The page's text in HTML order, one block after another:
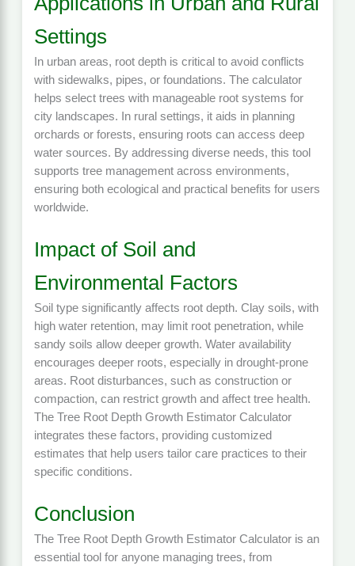
Settings
In urban areas, root depth is critical to avoid conflicts
with sidewalks, pipes, or foundations. The calculator
helps select trees with manageable root systems for
city landscapes. In rural settings, it aids in planning
orchards or forests, ensuring roots can access deep
water sources. By addressing diverse needs, this tool
supports tree management across environments,
ensuring both ecological and practical benefits for users
worldwide.
Impact of Soil and
Environmental Factors
Soil type significantly affects root depth. Clay soils, with
high water retention, may limit root penetration, while
sandy soils allow deeper growth. Water availability
encourages deeper roots, especially in drought-prone
areas. Root disturbances, such as construction or
compaction, can restrict growth and affect tree health.
The Tree Root Depth Growth Estimator Calculator
integrates these factors, providing customized
estimates that help users tailor care practices to their
specific conditions.
Conclusion
The Tree Root Depth Growth Estimator Calculator is an
essential tool for anyone managing trees, from